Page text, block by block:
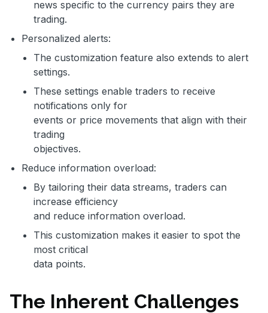
news specific to the currency pairs they are
trading.
Personalized alerts:
The customization feature also extends to alert
settings.
These settings enable traders to receive
notifications only for
events or price movements that align with their
trading
objectives.
Reduce information overload:
By tailoring their data streams, traders can
increase efficiency
and reduce information overload.
This customization makes it easier to spot the
most critical
data points.
The Inherent Challenges